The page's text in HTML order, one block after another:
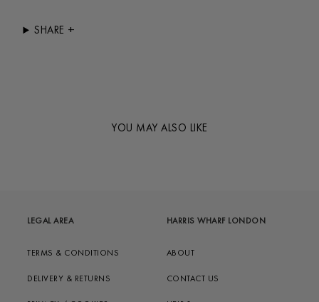
SHARE +
YOU MAY ALSO LIKE
LEGAL AREA
TERMS & CONDITIONS
DELIVERY & RETURNS
HARRIS WHARF LONDON
ABOUT
CONTACT US